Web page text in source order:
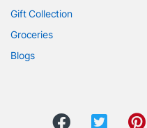
Gift Collection
Groceries
Blogs